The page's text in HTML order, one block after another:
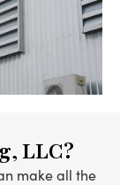
LLC?
make all the